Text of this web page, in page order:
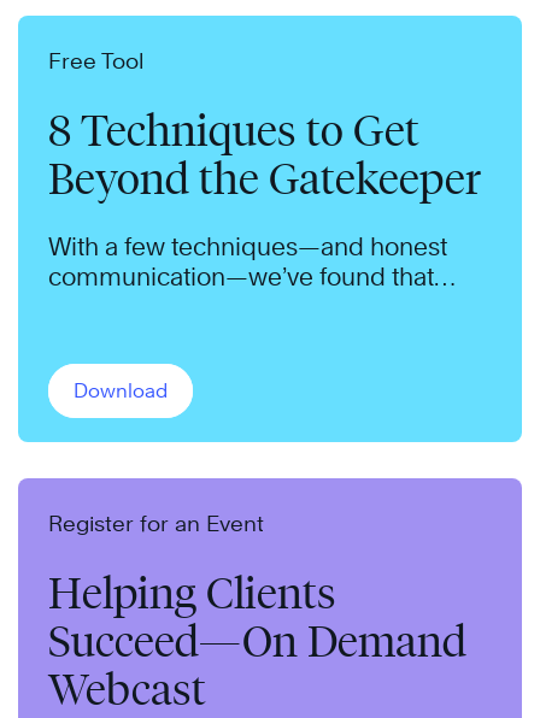
Free Tool
8 Techniques to Get
Beyond the Gatekeeper
With a few techniques—and honest
communication—we’ve found that
Download
Register for an Event
Helping Clients
Succeed—On Demand
Webcast